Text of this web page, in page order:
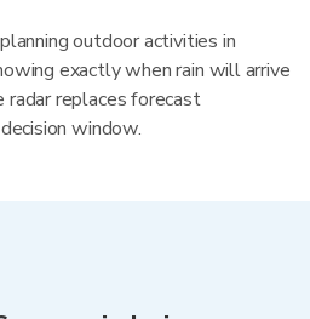
outdoor activities in
exactly when rain will arrive
replaces forecast
window.